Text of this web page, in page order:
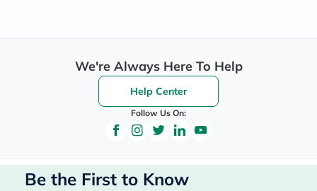
We're Always Here To Help
Help Center
Follow Us On:
Be the First to Know